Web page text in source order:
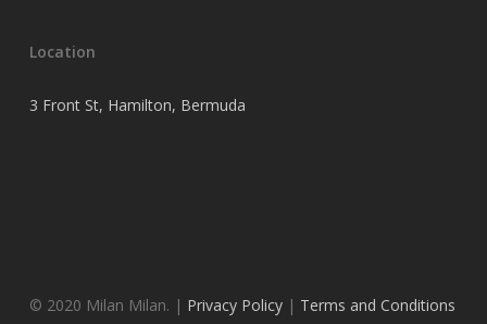
Location
3 Front St, Hamilton, Bermuda
© 2020 Milan Milan. | Privacy Policy | Terms and Conditions